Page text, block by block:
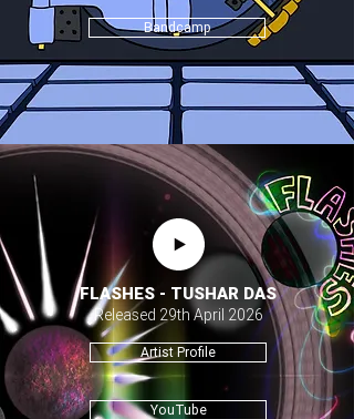
Bandcamp
FLASHES - TUSHAR DAS
Released 29th April 2026
Artist Profile
YouTube